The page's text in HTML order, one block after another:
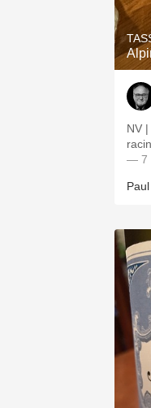
NV
— 7
Paul